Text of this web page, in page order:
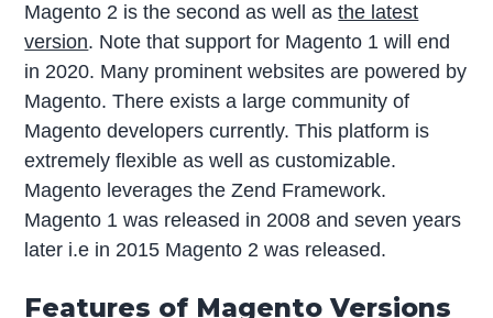
Magento 2 is the second as well asthe latest
version. Note that support for Magento 1 will end
in 2020. Many prominent websites are powered by
Magento. There exists a large community of
Magento developers currently. This platform is
extremely flexible as well as customizable.
Magento leverages the Zend Framework.
Magento 1 was released in 2008 and seven years
later i.e in 2015 Magento 2 was released.
Features of Magento Versions